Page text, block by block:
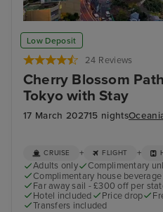
Low Deposit
24 Reviews
Cherry Blossom
Tokyo with Stay
17 March 202715 nights
Nagasaki
CRUISE + FLIGHT +
Adults only Complimentary
Complimentary house
Far away sail - £300 off per
Hotel included
Price drop
Transfers included